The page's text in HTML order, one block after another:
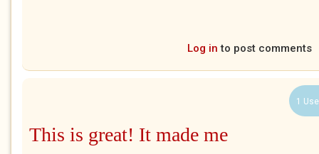
Log in to post comments
1
This is great! It made me